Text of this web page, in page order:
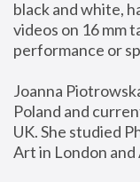
black and white,
videos on 16 mm
performance or
Joanna
Poland and
UK. She studied
Art in London and